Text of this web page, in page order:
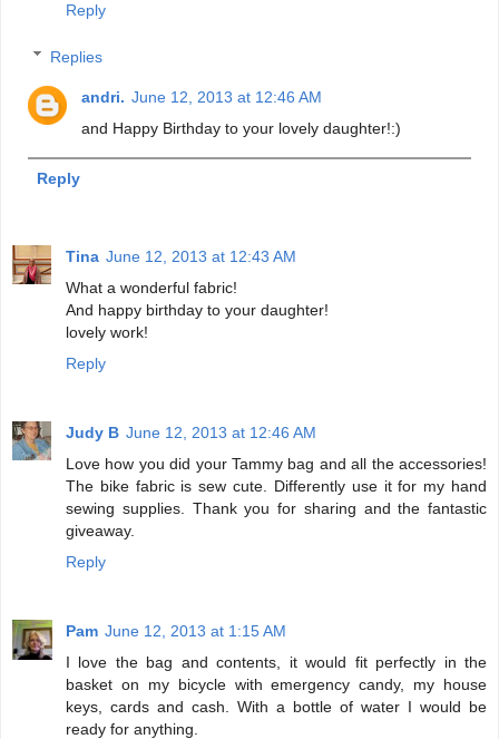
Reply
Replies
andri. June 12, 2013 at 12:46 AM
and Happy Birthday to your lovely daughter!:)
Reply
Tina June 12, 2013 at 12:43 AM
What a wonderful fabric!
And happy birthday to your daughter!
lovely work!
Reply
Judy B June 12, 2013 at 12:46 AM
Love how you did your Tammy bag and all the accessories!
The bike fabric is sew cute. Differently use it for my hand
sewing supplies. Thank you for sharing and the fantastic
giveaway.
Reply
Pam June 12, 2013 at 1:15 AM
I love the bag and contents, it would fit perfectly in the
basket on my bicycle with emergency candy, my house
keys, cards and cash. With a bottle of water I would be
ready for anything.